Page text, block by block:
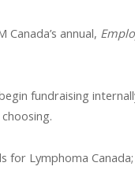
annual,
fundraising
Lymphoma